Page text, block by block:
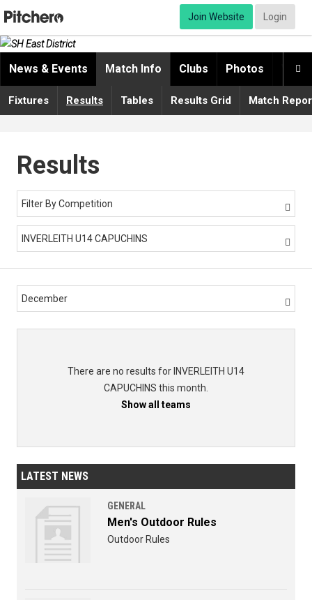
Join Website Login

News & Events Match Info Clubs Photos
Fixtures Results Tables Results Grid Match
Results
Filter By Competition 
INVERLEITH U14 CAPUCHINS 
December 
There are no results for INVERLEITH U14
CAPUCHINS this month.
Show all teams
LATEST NEWS
GENERAL
Men's Outdoor Rules
Outdoor Rules